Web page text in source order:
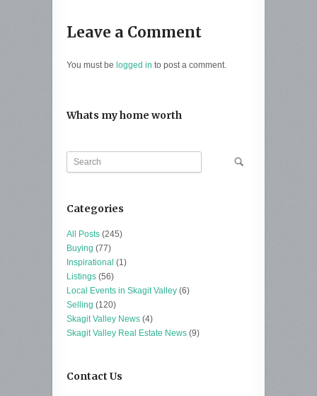
Leave a Comment
You must be logged in to post a comment.
Whats my home worth
Categories
All Posts (245)
Buying (77)
Inspirational (1)
Listings (56)
Local Events in Skagit Valley (6)
Selling (120)
Skagit Valley News (4)
Skagit Valley Real Estate News (9)
Contact Us